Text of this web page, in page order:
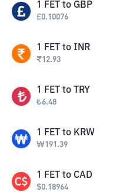
1 FET to GBP
£0.10076
1 FET to INR
₹12.93
1 FET to TRY
₺6.48
1 FET to KRW
₩191.39
1 FET to CAD
$0.18964